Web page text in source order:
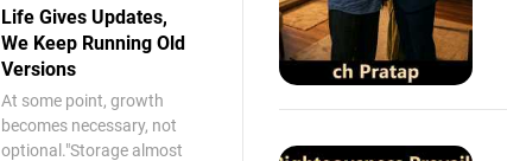
Life Gives Updates,
We Keep Running Old
Versions
At some point, growth
becomes necessary, not
optional."Storage almost